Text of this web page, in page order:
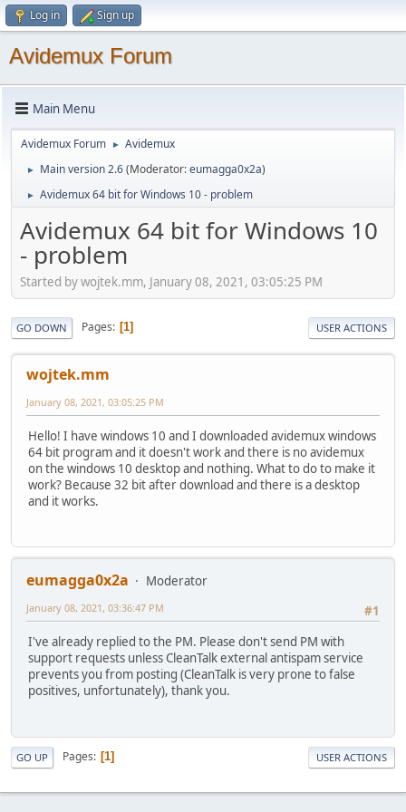
Log in Sign up
Avidemux Forum
Main Menu
Avidemux Forum ► Avidemux
► Main version 2.6(Moderator:eumagga0x2a)
► Avidemux 64 bit for Windows 10 - problem
Avidemux 64 bit for Windows 10
- problem
Started by wojtek.mm, January 08, 2021, 03:05:25 PM
GO DOWN Pages 1 USER ACTIONS
wojtek.mm
January 08, 2021, 03:05:25 PM
Hello! I have windows 10 and I downloaded avidemux windows
64 bit program and it doesn't work and there is no avidemux
on the windows 10 desktop and nothing. What to do to make it
work? Because 32 bit after download and there is a desktop
and it works.
eumagga0x2a
Moderator
#1
January 08, 2021, 03:36:47 PM
I've already replied to the PM. Please don't send PM with
support requests unless CleanTalk external antispam service
prevents you from posting (CleanTalk is very prone to false
positives, unfortunately), thank you.
GO UP Pages 1 USER ACTIONS